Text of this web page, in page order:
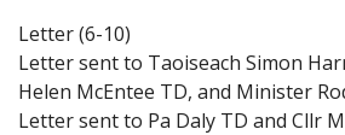
Letter (6-10)
Letter sent to Taoiseach Simon
Helen McEntee TD, and Minister
Letter sent to Pa Daly TD and Cllr